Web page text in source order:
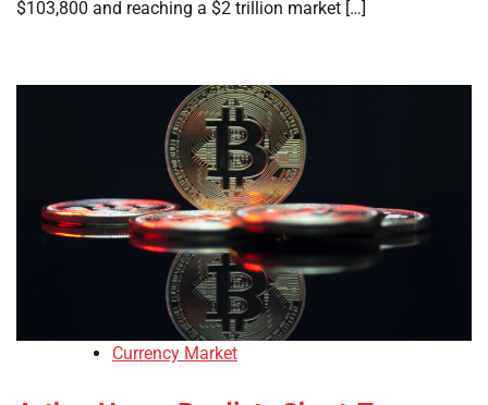
$103,800 and reaching a $2 trillion market […]
Currency Market